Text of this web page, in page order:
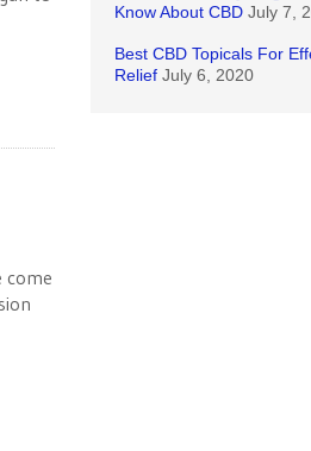
come
Know About CBD July 7,
Best CBD Topicals For
Relief July 6, 2020